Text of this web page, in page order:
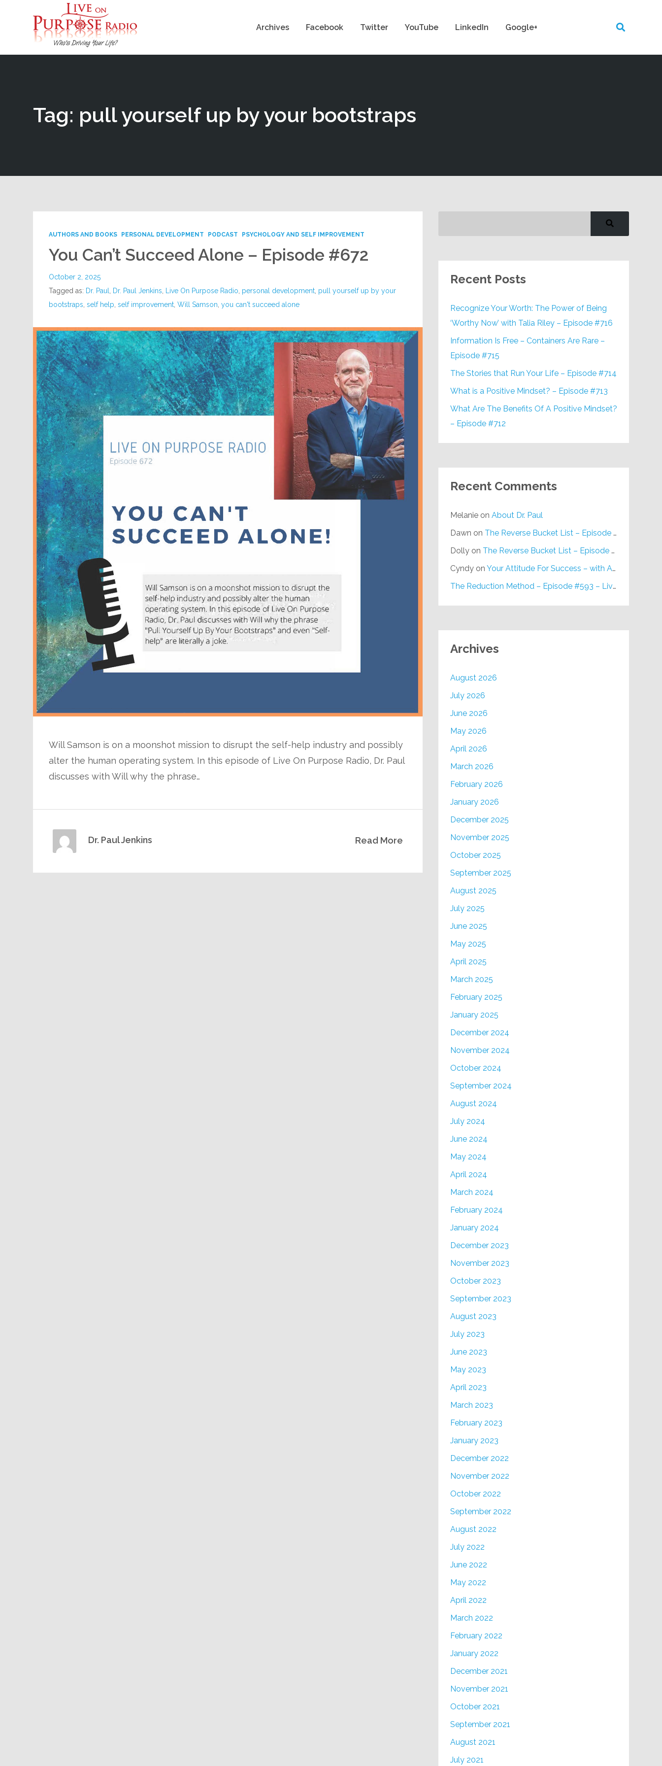
Archives Facebook Twitter YouTube LinkedIn Google+
Tag: pull yourself up by your bootstraps
AUTHORS AND BOOKS PERSONAL DEVELOPMENT PODCAST PSYCHOLOGY AND SELF IMPROVEMENT
You Can’t Succeed Alone – Episode #672
October 2, 2025
Tagged as: Dr. Paul Dr. Paul Jenkins Live On Purpose Radio personal development pull yourself up by your
bootstraps ,self help ,self improvement ,Will Samson ,you can't succeed alone
Will Samson is on a moonshot mission to disrupt the self-help industry and possibly
alter the human operating system. In this episode of Live On Purpose Radio, Dr. Paul
discusses with Will why the phrase…
Read More
Dr. Paul Jenkins
Recent Posts
Recognize Your Worth: The Power of Being
‘Worthy Now’ with Talia Riley – Episode #716
Information Is Free – Containers Are Rare –
Episode #715
The Stories that Run Your Life – Episode #714
What is a Positive Mindset? – Episode #713
What Are The Benefits Of A Positive Mindset?
– Episode #712
Recent Comments
Melanieon About Dr. Paul
Dawn on The Reverse Bucket List – Episode #648
Dollyon The Reverse Bucket List – Episode #648
Cyndyon Your Attitude For Success – with Alan Berg, CSP – Episode #617
The Reduction Method – Episode #593 – Live on Purpose Radio
Archives
August 2026
July 2026
June 2026
May 2026
April 2026
March 2026
February 2026
January 2026
December 2025
November 2025
October 2025
September 2025
August 2025
July 2025
June 2025
May 2025
April 2025
March 2025
February 2025
January 2025
December 2024
November 2024
October 2024
September 2024
August 2024
July 2024
June 2024
May 2024
April 2024
March 2024
February 2024
January 2024
December 2023
November 2023
October 2023
September 2023
August 2023
July 2023
June 2023
May 2023
April 2023
March 2023
February 2023
January 2023
December 2022
November 2022
October 2022
September 2022
August 2022
July 2022
June 2022
May 2022
April 2022
March 2022
February 2022
January 2022
December 2021
November 2021
October 2021
September 2021
August 2021
July 2021